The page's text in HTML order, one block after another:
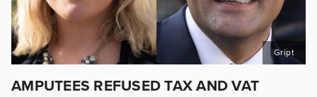
Gript
AMPUTEES REFUSED TAX AND VAT